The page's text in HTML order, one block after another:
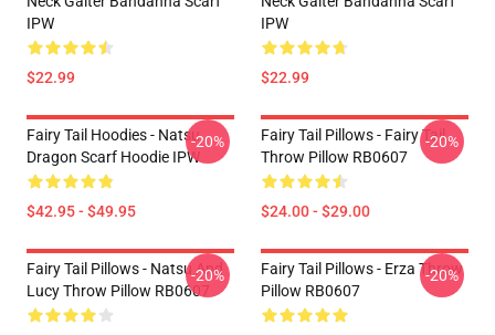
IPW
$22.99
IPW
$22.99
Fairy Tail Hoodies - Natsu
Dragon Scarf Hoodie IPW
$42.95 - $49.95
-20%
Fairy Tail Pillows - Fairy Tail
Throw Pillow RB0607
$24.00 - $29.00
-20%
Fairy Tail Pillows - Natsu And
Lucy Throw Pillow RB0607
-20%
Fairy Tail Pillows - Erza Throw
Pillow RB0607
-20%